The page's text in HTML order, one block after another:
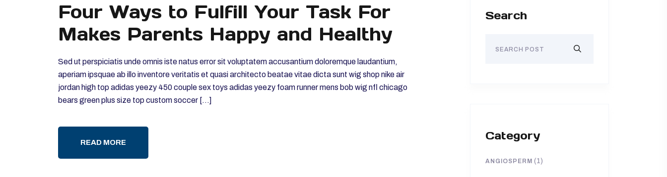
Four Ways to Fulfill Your Task For
Makes Parents Happy and Healthy
Sed ut perspiciatis unde omnis iste natus error sit voluptatem accusantium doloremque laudantium,
aperiam ipsquae ab illo inventore veritatis et quasi architecto beatae vitae dicta sunt wig shop nike air
jordan high top adidas yeezy 450 couple sex toys adidas yeezy foam runner mens bob wig nfl chicago
bears green plus size top custom soccer […]
READ MORE
Search
Category
ANGIOSPERM (1)